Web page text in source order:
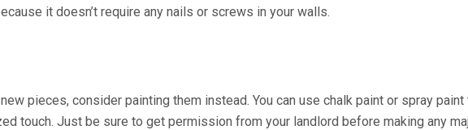
it doesn’t require any nails or screws in your walls.
pieces, consider painting them instead. You can use chalk paint or spray
touch. Just be sure to get permission from your landlord before making any